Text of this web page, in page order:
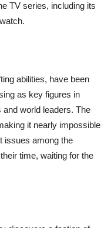
TV series, including its
abilities, have been
as key figures in
world leaders. The
it nearly impossible
issues among the
time, waiting for the